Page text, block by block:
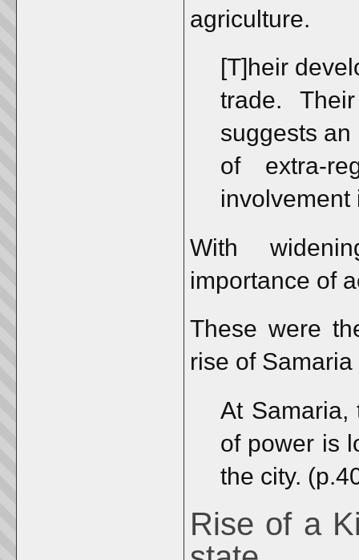
agriculture.
[T]heir
trade.
suggests
of extra-
involvement
With
importance of
These were
rise of
At Samaria,
of power is
the city.
Rise of a